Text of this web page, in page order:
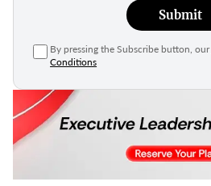
Submit
By pressing the Subscribe button, our
Conditions